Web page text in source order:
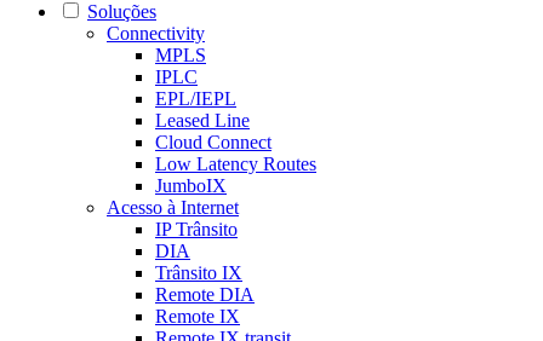
Soluções
Connectivity
MPLS
IPLC
EPL/IEPL
Leased Line
Cloud Connect
Low Latency Routes
JumboIX
Acesso à Internet
IP Trânsito
DIA
Trânsito IX
Remote DIA
Remote IX